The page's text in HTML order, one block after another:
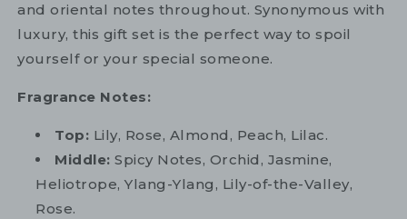
and oriental notes throughout. Synonymous with
luxury, this gift set is the perfect way to spoil
yourself or your special someone.
Fragrance Notes:
Top: Lily, Rose, Almond, Peach, Lilac.
Middle: Spicy Notes, Orchid, Jasmine,
Heliotrope, Ylang-Ylang, Lily-of-the-Valley,
Rose.